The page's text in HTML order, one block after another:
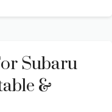
Subaru
&